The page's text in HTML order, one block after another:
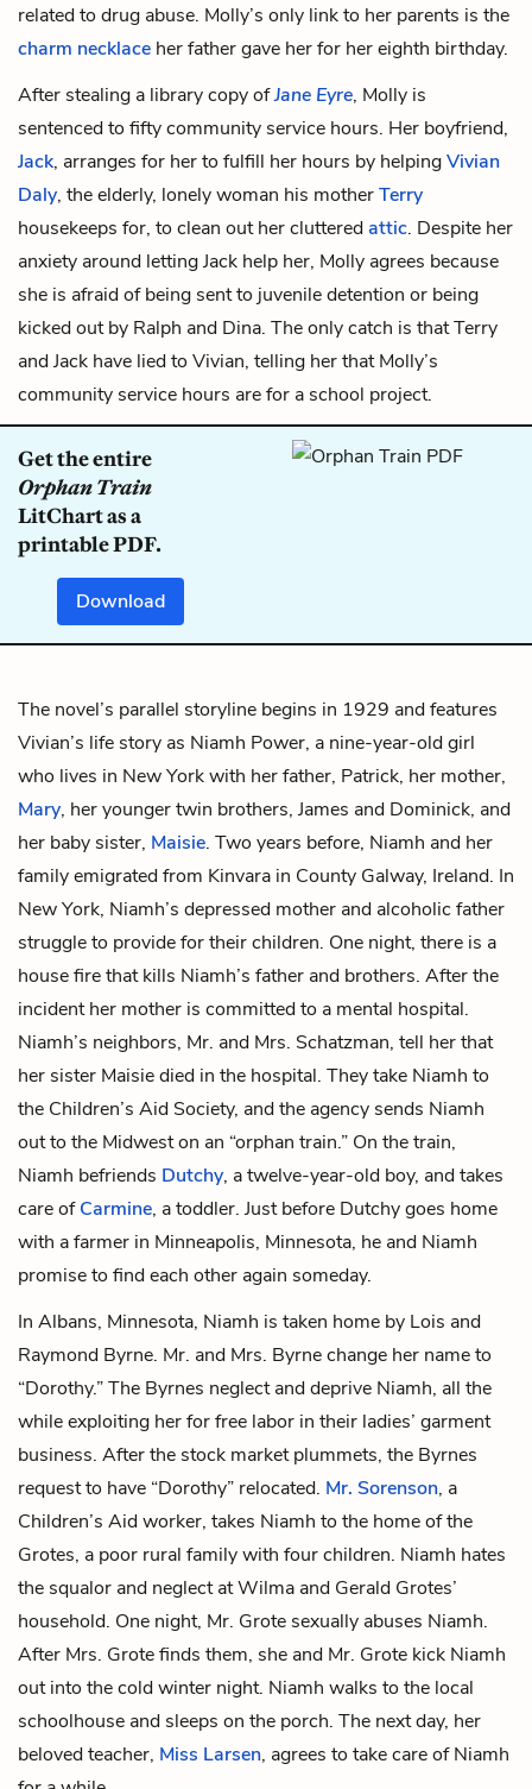
related to drug abuse. Molly’s only link to her parents is the
charm necklace her father gave her for her eighth birthday.
After stealing a library copy ofJane Eyre, Molly is
sentenced to fifty community service hours. Her boyfriend,
Jack, arranges for her to fulfill her hours by helpingVivian
Daly, the elderly, lonely woman his motherTerry
housekeeps for, to clean out her clutteredattic. Despite her
anxiety around letting Jack help her, Molly agrees because
she is afraid of being sent to juvenile detention or being
kicked out by Ralph and Dina. The only catch is that Terry
and Jack have lied to Vivian, telling her that Molly’s
community service hours are for a school project.
Get the entire
Orphan Train
LitChart as a
printable PDF.
Download
The novel’s parallel storyline begins in 1929 and features
Vivian’s life story as Niamh Power, a nine-year-old girl
who lives in New York with her father, Patrick, her mother,
Mary, her younger twin brothers, James and Dominick, and
her baby sister, Maisie. Two years before, Niamh and her
family emigrated from Kinvara in County Galway, Ireland. In
New York, Niamh’s depressed mother and alcoholic father
struggle to provide for their children. One night, there is a
house fire that kills Niamh’s father and brothers. After the
incident her mother is committed to a mental hospital.
Niamh’s neighbors, Mr. and Mrs. Schatzman, tell her that
her sister Maisie died in the hospital. They take Niamh to
the Children’s Aid Society, and the agency sends Niamh
out to the Midwest on an “orphan train.” On the train,
Niamh befriends Dutchy, a twelve-year-old boy, and takes
care ofCarmine, a toddler. Just before Dutchy goes home
with a farmer in Minneapolis, Minnesota, he and Niamh
promise to find each other again someday.
In Albans, Minnesota, Niamh is taken home by Lois and
Raymond Byrne. Mr. and Mrs. Byrne change her name to
“Dorothy.” The Byrnes neglect and deprive Niamh, all the
while exploiting her for free labor in their ladies’ garment
business. After the stock market plummets, the Byrnes
request to have “Dorothy” relocated. Mr. Sorenson, a
Children’s Aid worker, takes Niamh to the home of the
Grotes, a poor rural family with four children. Niamh hates
the squalor and neglect atWilma and Gerald Grotes’
household. One night, Mr. Grote sexually abuses Niamh.
After Mrs. Grote finds them, she and Mr. Grote kick Niamh
out into the cold winter night. Niamh walks to the local
schoolhouse and sleeps on the porch. The next day, her
beloved teacher, Miss Larsen, agrees to take care of Niamh